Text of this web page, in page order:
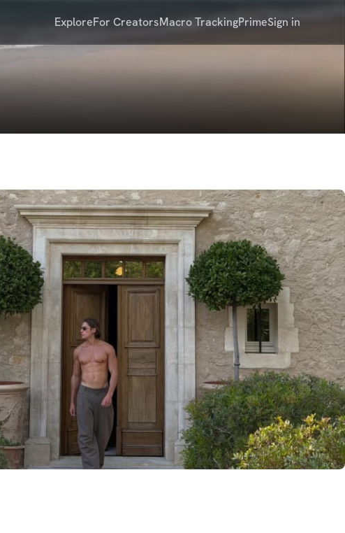
ExploreFor CreatorsMacro TrackingPrimeSign in